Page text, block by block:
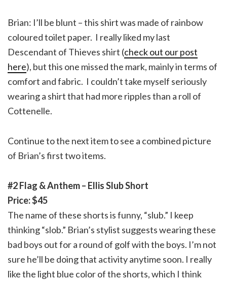
Brian: I’ll be blunt – this shirt was made of rainbow
coloured toilet paper. I really liked my last
Descendant of Thieves shirt (check out our post
here), but this one missed the mark, mainly in terms of
comfort and fabric. I couldn’t take myself seriously
wearing a shirt that had more ripples than a roll of
Cottenelle.
Continue to the next item to see a combined picture
of Brian’s first two items.
#2 Flag & Anthem – Ellis Slub Short
Price: $45
The name of these shorts is funny, “slub.” I keep
thinking “slob.” Brian’s stylist suggests wearing these
bad boys out for a round of golf with the boys. I’m not
sure he’ll be doing that activity anytime soon. I really
like the light blue color of the shorts, which I think